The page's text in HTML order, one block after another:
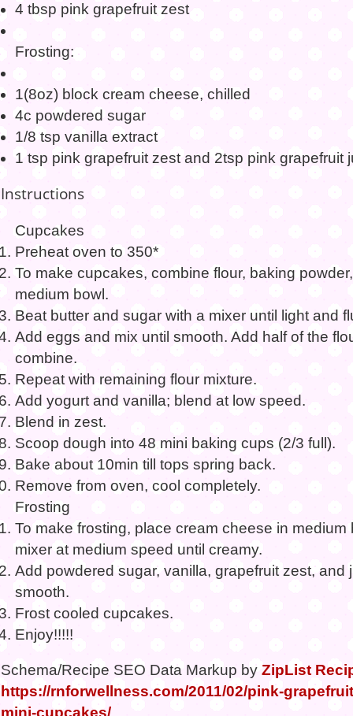
4 tbsp pink grapefruit zest
Frosting:
1(8oz) block cream cheese, chilled
4c powdered sugar
1/8 tsp vanilla extract
1 tsp pink grapefruit zest and 2tsp pink grapefruit
Instructions
Cupcakes
Preheat oven to 350*
To make cupcakes, combine flour, baking
medium bowl.
Beat butter and sugar with a mixer until light and
Add eggs and mix until smooth. Add half of the
combine.
Repeat with remaining flour mixture.
Add yogurt and vanilla; blend at low speed.
Blend in zest.
Scoop dough into 48 mini baking cups (2/3 full).
Bake about 10min till tops spring back.
Remove from oven, cool completely.
Frosting
To make frosting, place cream cheese in medium
mixer at medium speed until creamy.
Add powdered sugar, vanilla, grapefruit zest, and
smooth.
Frost cooled cupcakes.
Enjoy!!!!!
Schema/Recipe SEO Data Markup by ZipList
https://rnforwellness.com/2011/02/pink-
mini-cupcakes/